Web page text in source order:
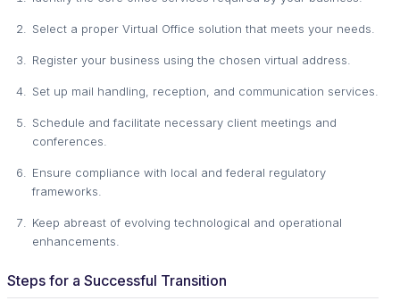
Select a proper Virtual Office solution that meets your needs.
Register your business using the chosen virtual address.
Set up mail handling, reception, and communication services.
Schedule and facilitate necessary client meetings and
conferences.
Ensure compliance with local and federal regulatory
frameworks.
Keep abreast of evolving technological and operational
enhancements.
Steps for a Successful Transition